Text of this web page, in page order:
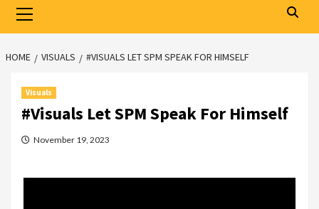
Menu
HOME VISUALS #VISUALS LET SPM SPEAK FOR HIMSELF
Visuals
#Visuals Let SPM Speak For Himself
November 19, 2023